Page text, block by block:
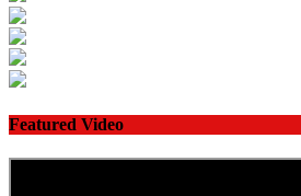
Featured Video